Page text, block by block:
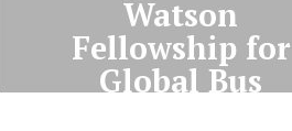
Watson
Fellowship for
Global Bus